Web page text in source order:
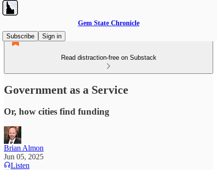
Gem State Chronicle
Subscribe
Sign in
Read distraction-free on Substack
Government as a Service
Or, how cities find funding
Brian Almon
Jun 05, 2025
Listen